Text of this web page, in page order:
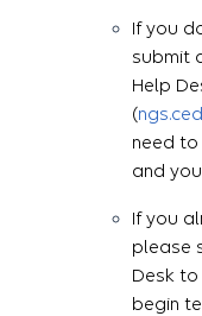
If you
submit
Help
(
need
and
If you
please
Desk
begin